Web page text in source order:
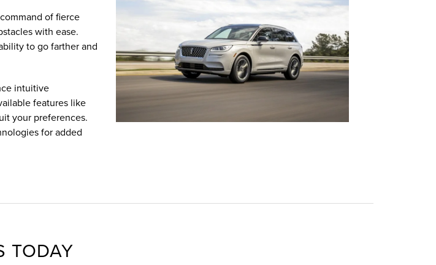
of fierce
with ease.
to go farther and
intuitive
features like
your preferences.
for added
TODAY